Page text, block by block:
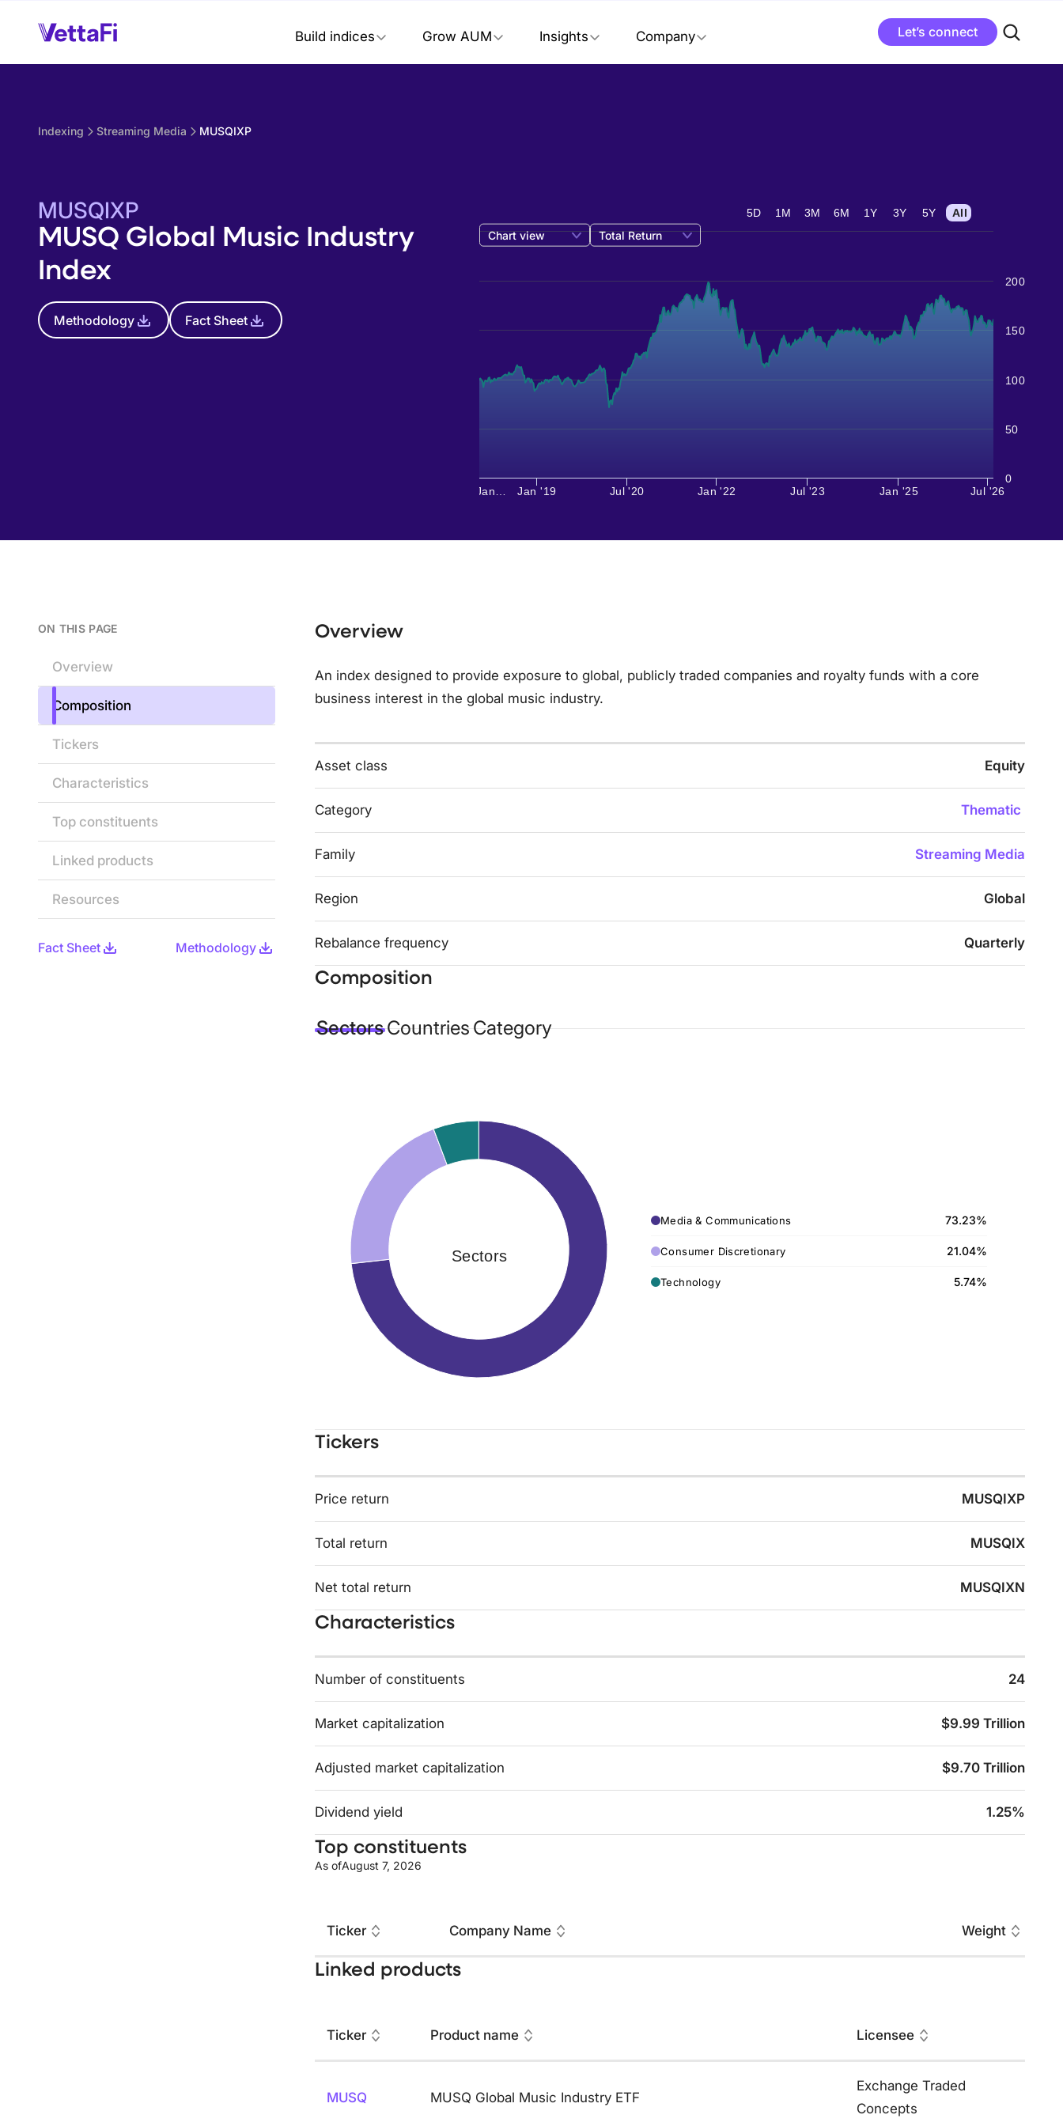
Build indices Grow AUM Insights Company Let’s connect
Indexing Streaming Media MUSQIXP
MUSQIXP
MUSQ Global Music Industry
Index
Methodology Fact Sheet
Chart view Total Return
Jan… Jul '20 Jan '22 Jan '25 Jul '26
Jan '19 Jul '23
0
50
100
150
200
5D 1M 3M 6M 1Y 3Y 5Y All
ON THIS PAGE
Overview
Composition
Tickers
Characteristics
Top constituents
Linked products
Resources
Fact Sheet Methodology
Overview
An index designed to provide exposure to global, publicly traded companies and royalty funds with a core
business interest in the global music industry.
Asset class Equity
Category Thematic
Family Streaming Media
Region Global
Rebalance frequency Quarterly
Composition
SectorsCountriesCategory
Sectors
Media & Communications 73.23%
Consumer Discretionary 21.04%
Technology 5.74%
Tickers
Price return MUSQIXP
Total return MUSQIX
Net total return MUSQIXN
Characteristics
Number of constituents 24
Market capitalization $9.99 Trillion
Adjusted market capitalization $9.70 Trillion
Dividend yield 1.25%
Top constituents
As ofAugust 7, 2026
Ticker Company Name Weight
Linked products
Ticker Product name Licensee
MUSQ MUSQ Global Music Industry ETF
Exchange Traded
Concepts